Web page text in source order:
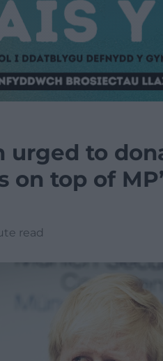
urged to
on top of
read